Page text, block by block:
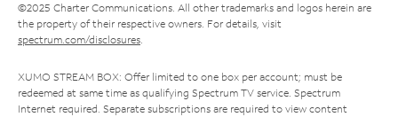
©2025 Charter Communications. All other trademarks and logos herein are
the property of their respective owners. For details, visit
spectrum.com/disclosures.
XUMO STREAM BOX: Offer limited to one box per account; must be
redeemed at same time as qualifying Spectrum TV service. Spectrum
Internet required. Separate subscriptions are required to view content